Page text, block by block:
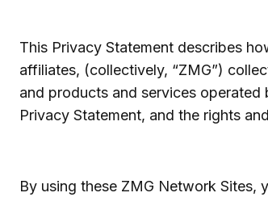
This Privacy Statement describes
affiliates, (collectively, “ZMG”)
and products and services operated
Privacy Statement, and the rights
By using these ZMG Network